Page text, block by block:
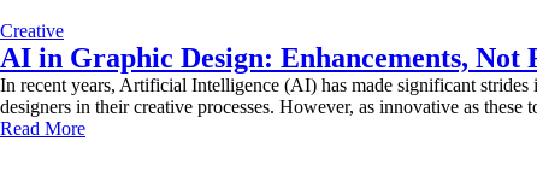
Creative
AI in Graphic Design: Enhancements, Not
In recent years, Artificial Intelligence (AI) has made significant
designers in their creative processes. However, as innovative as
Read More